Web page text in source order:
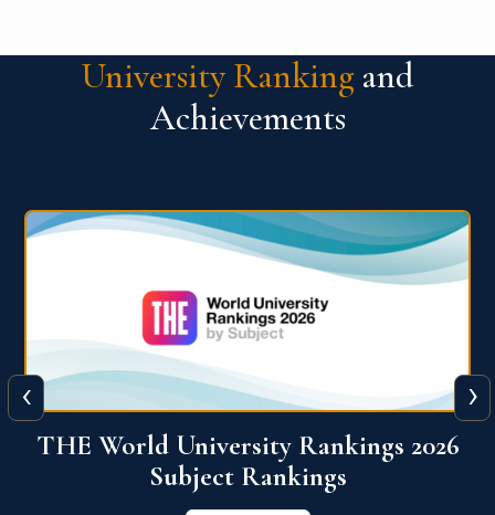
University Ranking and
Achievements
QS World University Ranking 2026
View More
‹ ›